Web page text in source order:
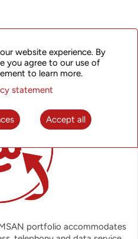
portfolio accommodates
website experience. By
you agree to our use of
to learn more.
statement
Accept all